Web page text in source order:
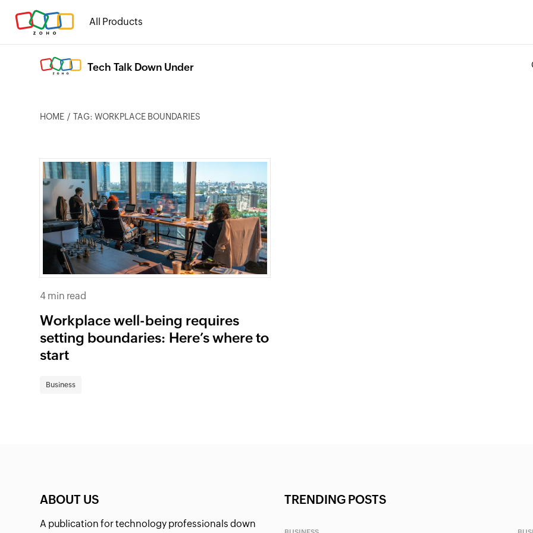
All Products
Tech Talk Down Under
HOME TAG: WORKPLACE BOUNDARIES
4 min read
Workplace well-being requires
setting boundaries: Here’s where to
start
Business
ABOUT US
A publication for technology professionals down
TRENDING POSTS